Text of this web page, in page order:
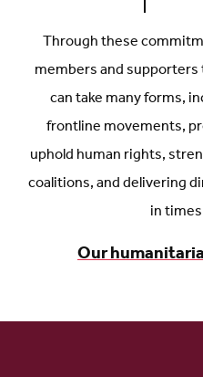
Through these
members and
can take many forms,
frontline movements,
uphold human rights,
coalitions, and delivering
in
Our